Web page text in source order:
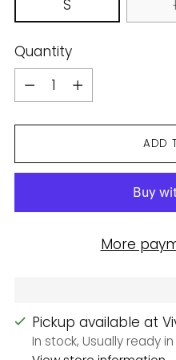
S
Quantity
Quantity
ADD
More
Pickup available at
In stock, Usually ready